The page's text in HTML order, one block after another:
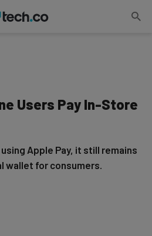
Users Pay In-Store
Apple Pay, it still remains
wallet for consumers.